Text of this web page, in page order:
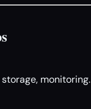
monitoring.